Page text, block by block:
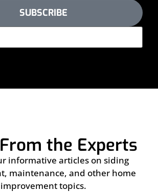
SUBSCRIBE
the Experts
informative articles on siding
maintenance, and other home
improvement topics.